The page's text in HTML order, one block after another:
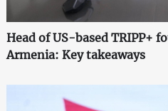
Head of US-based TRIPP+
Armenia: Key takeaways